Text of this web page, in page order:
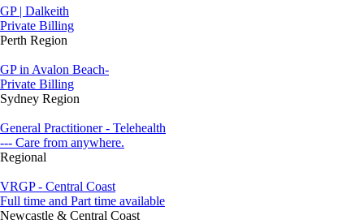
GP | Dalkeith
Private Billing
Perth Region
GP in Avalon Beach-
Private Billing
Sydney Region
General Practitioner - Telehealth
--- Care from anywhere.
Regional
VRGP - Central Coast
Full time and Part time available
Newcastle & Central Coast